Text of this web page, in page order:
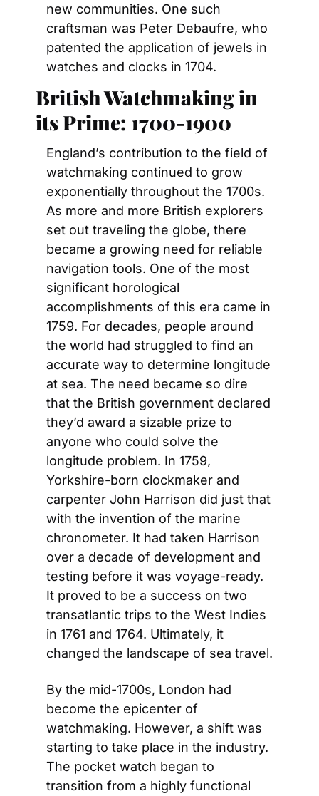
new communities. One such
craftsman was Peter Debaufre, who
patented the application of jewels in
watches and clocks in 1704.
British Watchmaking in
its Prime: 1700-1900
England’s contribution to the field of
watchmaking continued to grow
exponentially throughout the 1700s.
As more and more British explorers
set out traveling the globe, there
became a growing need for reliable
navigation tools. One of the most
significant horological
accomplishments of this era came in
1759. For decades, people around
the world had struggled to find an
accurate way to determine longitude
at sea. The need became so dire
that the British government declared
they’d award a sizable prize to
anyone who could solve the
longitude problem. In 1759,
Yorkshire-born clockmaker and
carpenter John Harrison did just that
with the invention of the marine
chronometer. It had taken Harrison
over a decade of development and
testing before it was voyage-ready.
It proved to be a success on two
transatlantic trips to the West Indies
in 1761 and 1764. Ultimately, it
changed the landscape of sea travel.
By the mid-1700s, London had
become the epicenter of
watchmaking. However, a shift was
starting to take place in the industry.
The pocket watch began to
transition from a highly functional